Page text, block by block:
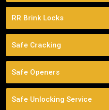
RR Brink Locks
Safe Cracking
Safe Openers
Safe Unlocking Service